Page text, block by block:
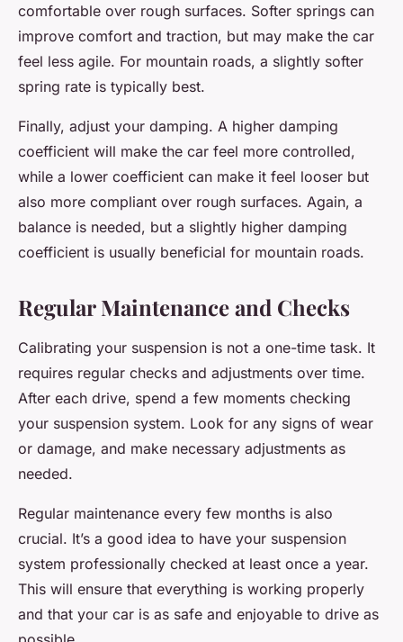
comfortable over rough surfaces. Softer springs can
improve comfort and traction, but may make the car
feel less agile. For mountain roads, a slightly softer
spring rate is typically best.
Finally, adjust your damping. A higher damping
coefficient will make the car feel more controlled,
while a lower coefficient can make it feel looser but
also more compliant over rough surfaces. Again, a
balance is needed, but a slightly higher damping
coefficient is usually beneficial for mountain roads.
Regular Maintenance and Checks
Calibrating your suspension is not a one-time task. It
requires regular checks and adjustments over time.
After each drive, spend a few moments checking
your suspension system. Look for any signs of wear
or damage, and make necessary adjustments as
needed.
Regular maintenance every few months is also
crucial. It’s a good idea to have your suspension
system professionally checked at least once a year.
This will ensure that everything is working properly
and that your car is as safe and enjoyable to drive as